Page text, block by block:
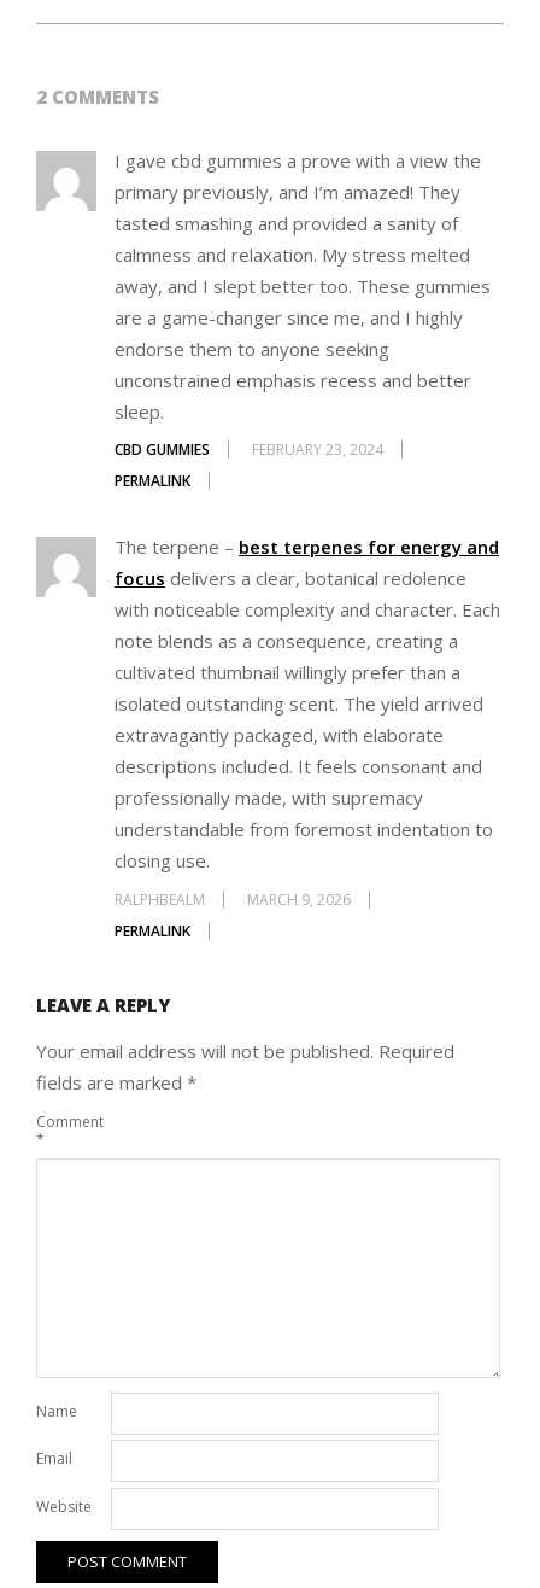
2 COMMENTS
I gave cbd gummies a prove with a view the
primary previously, and I’m amazed! They
tasted smashing and provided a sanity of
calmness and relaxation. My stress melted
away, and I slept better too. These gummies
are a game-changer since me, and I highly
endorse them to anyone seeking
unconstrained emphasis recess and better
sleep.
CBD GUMMIES
FEBRUARY 23, 2024
PERMALINK
The terpene – best terpenes for energy and
focus delivers a clear, botanical redolence
with noticeable complexity and character. Each
note blends as a consequence, creating a
cultivated thumbnail willingly prefer than a
isolated outstanding scent. The yield arrived
extravagantly packaged, with elaborate
descriptions included. It feels consonant and
professionally made, with supremacy
understandable from foremost indentation to
closing use.
RALPHBEALM
MARCH 9, 2026
PERMALINK
LEAVE A REPLY
Your email address will not be published. Required
fields are marked *
Comment
*
Name
Email
Website